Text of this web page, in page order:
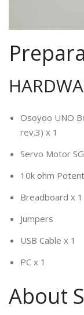
Osoyoo UNO
rev.3) x 1
Servo Motor
10k ohm
Breadboard x 1
Jumpers
USB Cable x 1
PC x 1
About